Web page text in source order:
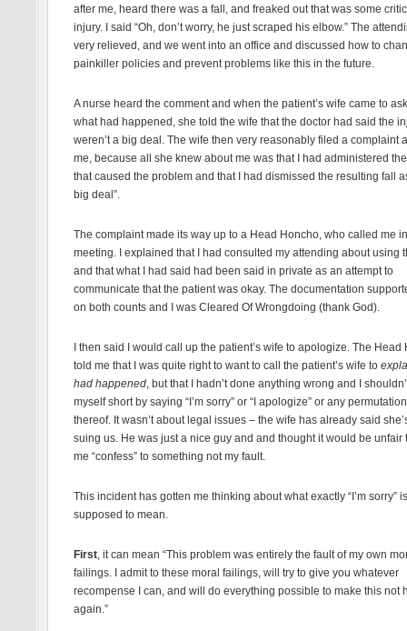
after me, heard there was a fall, and freaked out that was some
injury. I said “Oh, don’t worry, he just scraped his elbow.” The
very relieved, and we went into an office and discussed how to
painkiller policies and prevent problems like this in the future.
A nurse heard the comment and when the patient’s wife came to
what had happened, she told the wife that the doctor had said the
weren’t a big deal. The wife then very reasonably filed a complaint
me, because all she knew about me was that I had administered
that caused the problem and that I had dismissed the resulting fall
big deal”.
The complaint made its way up to a Head Honcho, who called me
meeting. I explained that I had consulted my attending about using
and that what I had said had been said in private as an attempt to
communicate that the patient was okay. The documentation
on both counts and I was Cleared Of Wrongdoing (thank God).
I then said I would call up the patient’s wife to apologize. The Head
told me that I was quite right to want to call the patient’s wife to
had happened, but that I hadn’t done anything wrong and I
myself short by saying “I’m sorry” or “I apologize” or any permutation
thereof. It wasn’t about legal issues – the wife has already said
suing us. He was just a nice guy and and thought it would be unfair
me “confess” to something not my fault.
This incident has gotten me thinking about what exactly “I’m sorry” is
supposed to mean.
First, it can mean “This problem was entirely the fault of my own
failings. I admit to these moral failings, will try to give you whatever
recompense I can, and will do everything possible to make this not
again.”